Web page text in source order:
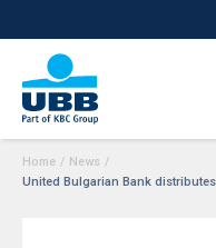
Home / News /
United Bulgarian Bank